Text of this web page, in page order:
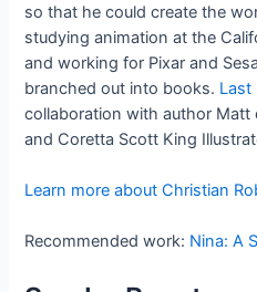
so that he could create the
studying animation at the
and working for Pixar and
branched out into books. Last
collaboration with author Matt
and Coretta Scott King
Learn more about Christian
Recommended work: Nina: A